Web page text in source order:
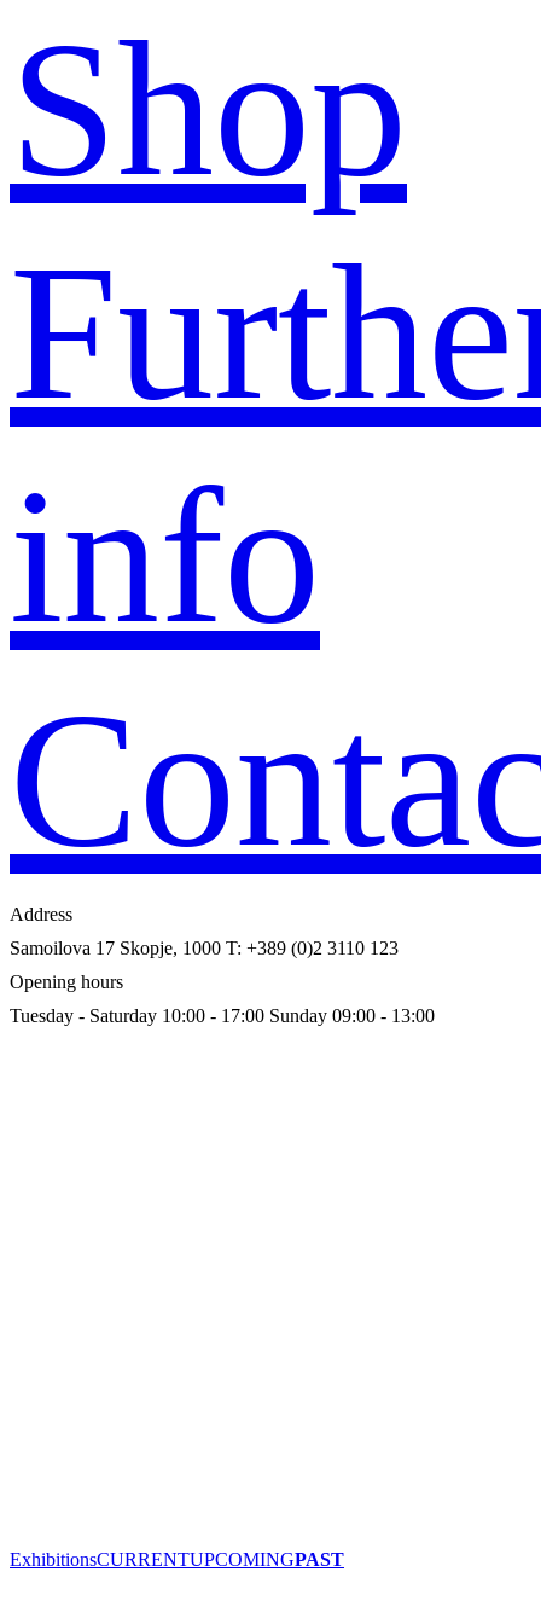
Shop
info
Address
Samoilova 17 Skopje, 1000 T: +389 (0)2 3110 123
Opening hours
Tuesday - Saturday 10:00 - 17:00 Sunday 09:00 - 13:00
ExhibitionsCURRENTUPCOMINGPAST